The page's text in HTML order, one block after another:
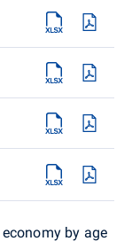
by age